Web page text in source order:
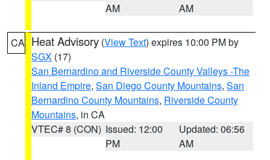
AM
AM
CA Heat Advisory (View Text) expires 10:00 PM by
SGX (17)
San Bernardino and Riverside County Valleys -The
Inland Empire, San Diego County Mountains, San
Bernardino County Mountains, Riverside County
Mountains, in CA
VTEC# 8 (CON) Issued: 12:00
PM
Updated: 06:56
AM